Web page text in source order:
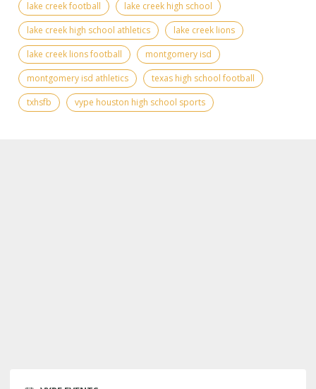
lake creek football
lake creek high school
lake creek high school athletics
lake creek lions
lake creek lions football
montgomery isd
montgomery isd athletics
texas high school football
txhsfb
vype houston high school sports